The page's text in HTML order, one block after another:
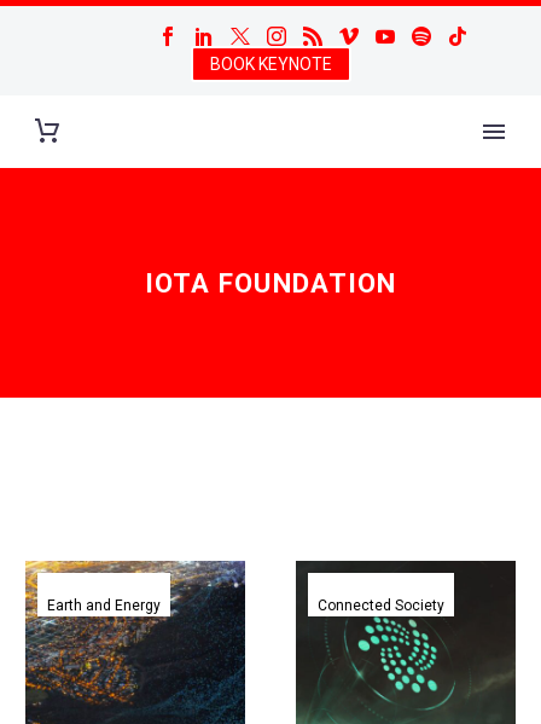
BOOK KEYNOTE
IOTA FOUNDATION
Dutch
firm
unveils
the
world’s
Earth and Energy
Blockchain
without
the
miners,
IOTA
Connected Society